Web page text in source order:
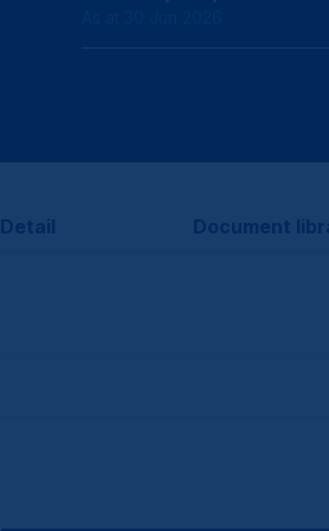
Detail Document